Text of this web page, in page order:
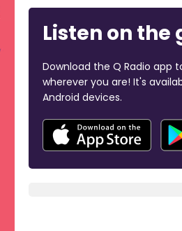
Listen on the
Download the Q Radio app
wherever you are! It's
Android devices.